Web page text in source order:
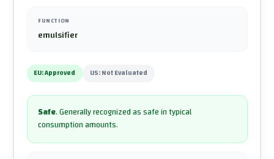
FUNCTION
emulsifier
EU:Approved US:Not Evaluated
Safe.Generally recognized as safe in typical
consumption amounts.